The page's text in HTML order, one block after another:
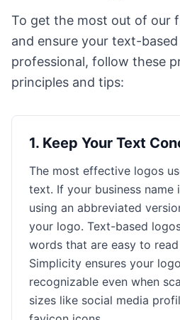
To get the most out of our
and ensure your text-
professional, follow these
principles and tips:
1. Keep Your Text
The most effective logos
text. If your business name
using an abbreviated
your logo. Text-based
words that are easy to
Simplicity ensures your
recognizable even when
sizes like social media